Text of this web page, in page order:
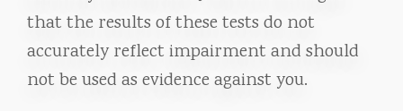
that the results of these tests do not
accurately reflect impairment and should
not be used as evidence against you.